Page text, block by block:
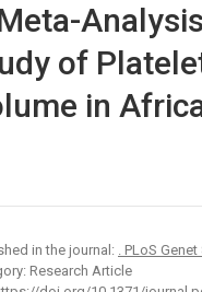
of
in
in the journal: . PLoS
Research Article